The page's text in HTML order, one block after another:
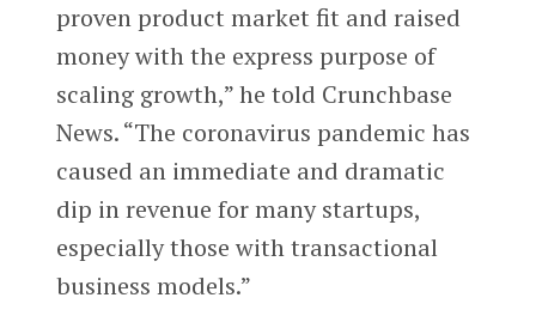
proven product market fit and raised
money with the express purpose of
scaling growth,” he told Crunchbase
News. “The coronavirus pandemic has
caused an immediate and dramatic
dip in revenue for many startups,
especially those with transactional
business models.”